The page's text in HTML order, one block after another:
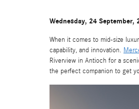
Wednesday, 24 September,
When it comes to mid-size
capability, and innovation.
Riverview in Antioch for a
the perfect companion to get